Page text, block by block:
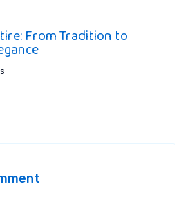
From Tradition to